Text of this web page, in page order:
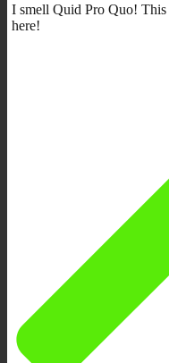
I smell Quid Pro Quo!
here!